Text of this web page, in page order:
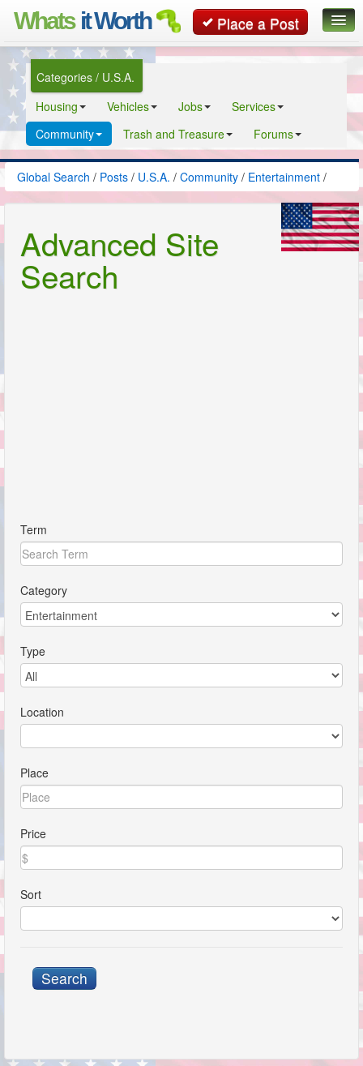
Whats it Worth Place a Post
Global Search
Classifieds
Contact
Categories / U.S.A.
Housing
Vehicles Jobs
Services
Community
Trash and Treasure Forums
Global Search / Posts / U.S.A. / Community / Entertainment /
Advanced Site
Search
Term
Category
Type
Location
Place
Price
Sort
Search